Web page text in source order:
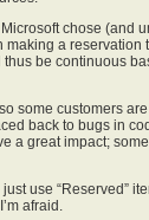
chose (and
a
be continuous
some customers
back to bugs in
a great impact;
use “Reserved”
afraid.